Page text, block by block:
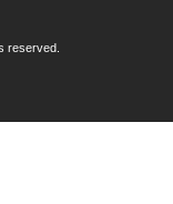
reserved.